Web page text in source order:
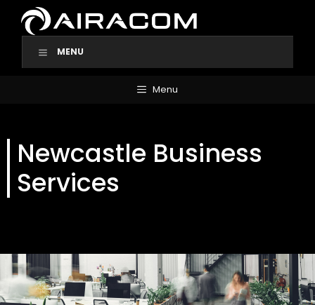
content
MENU
Menu
Newcastle Business
Services